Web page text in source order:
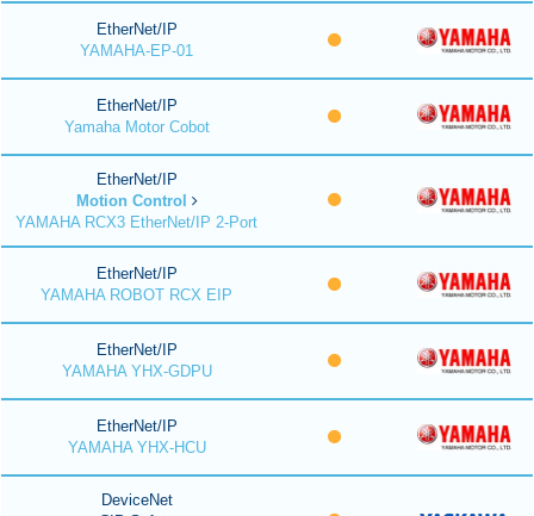
EtherNet/IP
YAMAHA-EP-01
EtherNet/IP
Yamaha Motor Cobot
EtherNet/IP
Motion Control
YAMAHA RCX3 EtherNet/IP 2-Port
EtherNet/IP
YAMAHA ROBOT RCX EIP
EtherNet/IP
YAMAHA YHX-GDPU
EtherNet/IP
YAMAHA YHX-HCU
DeviceNet